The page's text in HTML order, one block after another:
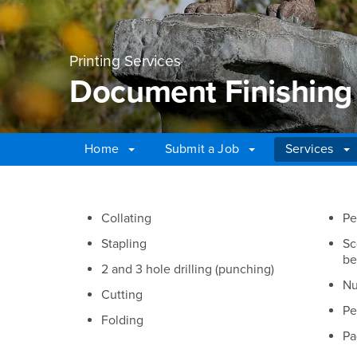
Printing Services
Document
Home Submit a Job
Services
Document Finishing
Collating
Stapling
2 and 3 hole drilling (punching)
Cutting
Folding